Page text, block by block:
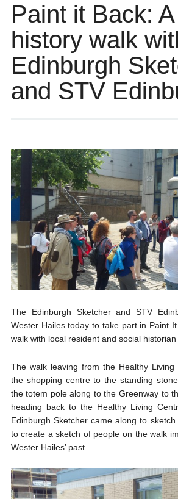
Paint it Back:
history walk
Edinburgh
and STV
The Edinburgh Sketcher and STV
Wester Hailes today to take part in Paint
walk with local resident and social
The walk leaving from the Healthy Living
the shopping centre to the standing
the totem pole along to the Greenway to
heading back to the Healthy Living
Edinburgh Sketcher came along to
to create a sketch of people on the walk
Wester Hailes’ past.